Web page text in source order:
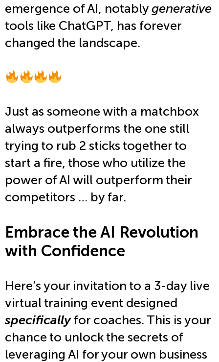
emergence of AI, notablygenerative
tools like ChatGPT, has forever
changed the landscape.
Just as someone with a matchbox
always outperforms the one still
trying to rub 2 sticks together to
start a fire, those who utilize the
power of AI will outperform their
competitors … by far.
Embrace the AI Revolution
with Confidence
Here’s your invitation to a 3-day live
virtual training event designed
specificallyfor coaches. This is your
chance to unlock the secrets of
leveraging AI for your own business